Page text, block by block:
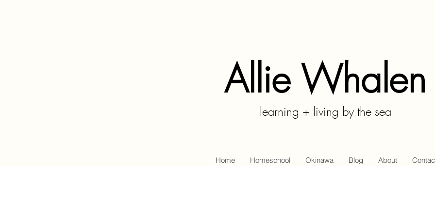
Allie Whalen
learning + living by the sea
Home Homeschool Okinawa Blog About